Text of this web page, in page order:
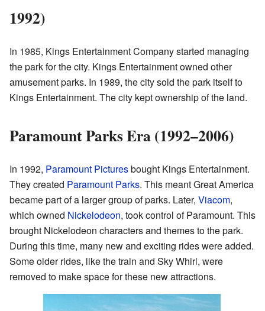
1992)
In 1985, Kings Entertainment Company started managing
the park for the city. Kings Entertainment owned other
amusement parks. In 1989, the city sold the park itself to
Kings Entertainment. The city kept ownership of the land.
Paramount Parks Era (1992–2006)
In 1992, Paramount Picturesbought Kings Entertainment.
They created Paramount Parks. This meant Great America
became part of a larger group of parks. Later, Viacom,
which owned Nickelodeon, took control of Paramount. This
brought Nickelodeon characters and themes to the park.
During this time, many new and exciting rides were added.
Some older rides, like the train and Sky Whirl, were
removed to make space for these new attractions.